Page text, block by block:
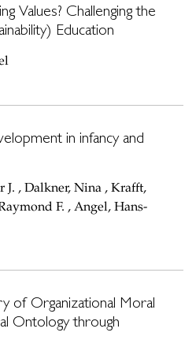
Values? Challenging the
Education
in infancy and
J. , Dalkner, Nina , Krafft,
F. , Angel, Hans-
of Organizational Moral
Ontology through